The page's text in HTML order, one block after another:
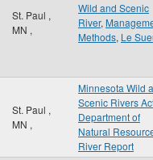
St. Paul ,
MN ,
Wild and Scenic
River,
Methods, Le
St. Paul ,
MN ,
Minnesota Wild
Scenic Rivers
Department of
Natural
River Report